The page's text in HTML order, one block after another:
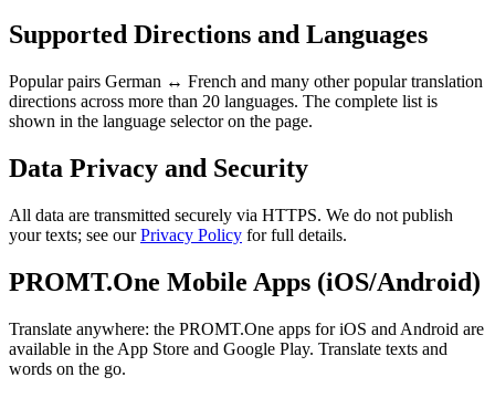
Supported Directions and Languages
Popular pairs German ↔ French and many other popular translation
directions across more than 20 languages. The complete list is
shown in the language selector on the page.
Data Privacy and Security
All data are transmitted securely via HTTPS. We do not publish
your texts; see ourPrivacy Policy for full details.
PROMT.One Mobile Apps (iOS/Android)
Translate anywhere: the PROMT.One apps for iOS and Android are
available in the App Store and Google Play. Translate texts and
words on the go.